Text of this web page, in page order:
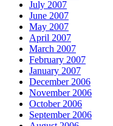
July 2007
June 2007
May 2007
April 2007
March 2007
February 2007
January 2007
December 2006
November 2006
October 2006
September 2006